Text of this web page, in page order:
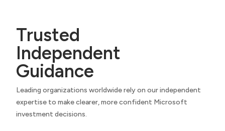
Trusted
Independent
Guidance
Leading organizations worldwide rely on our independent
expertise to make clearer, more confident Microsoft
investment decisions.